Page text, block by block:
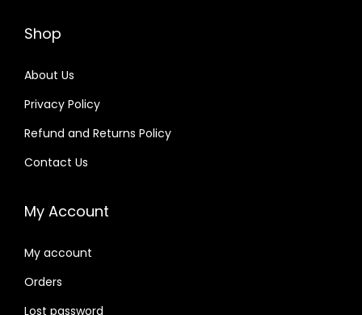
Shop
About Us
Privacy Policy
Refund and Returns Policy
Contact Us
My Account
My account
Orders
Lost password